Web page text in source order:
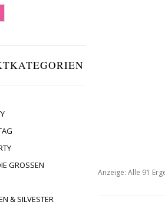
GROSSEN
& SILVESTER
Anzeige: Alle 91